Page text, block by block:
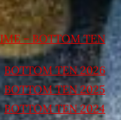
– BOTTOM TEN
BOTTOM TEN 2026
BOTTOM TEN 2025
BOTTOM TEN 2024